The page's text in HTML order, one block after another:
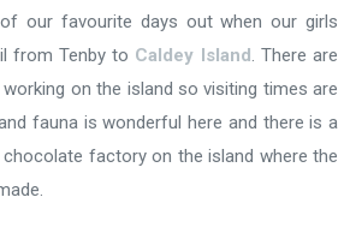
our favourite days out when our girls
from Tenby to Caldey Island. There are
on the island so visiting times are
fauna is wonderful here and there is a
factory on the island where the